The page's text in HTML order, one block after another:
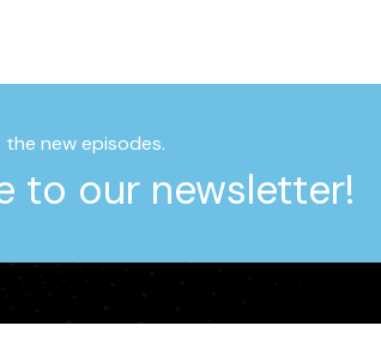
new episodes.
to our newsletter!